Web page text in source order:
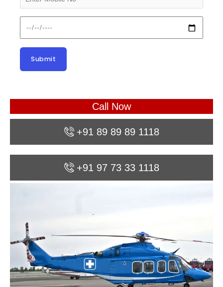
Call Now
+91 89 89 89 1118
+91 97 73 33 1118